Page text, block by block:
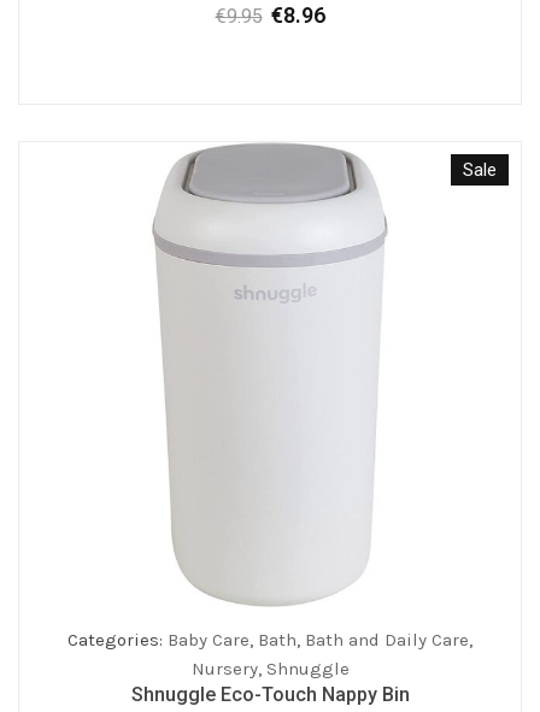
€9.95 Original
€8.96
Sale
Categories: Baby Care, Bath, Bath and Daily Care,
Nursery, Shnuggle
Shnuggle Eco-Touch Nappy Bin